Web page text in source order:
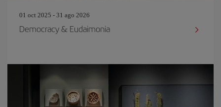
01 oct 2025 - 31 ago 2026
Democracy & Eudaimonia